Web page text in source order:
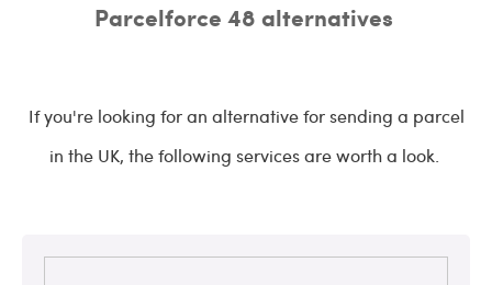
Parcelforce 48 alternatives
If you're looking for an alternative for sending a parcel
in the UK, the following services are worth a look.